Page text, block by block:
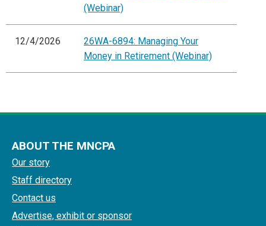
(Webinar)
12/4/2026
26WA-6894: Managing Your
Money in Retirement (Webinar)
ABOUT THE MNCPA
Our story
Staff directory
Contact us
Advertise, exhibit or sponsor